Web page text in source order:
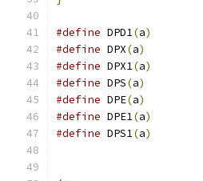
#define DPD1(a)
#define DPX(a)
#define DPX1(a)
#define DPS(a)
#define DPE(a)
#define DPE1(a)
#define DPS1(a)